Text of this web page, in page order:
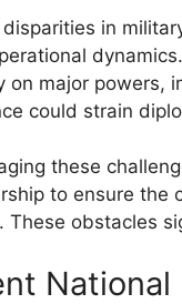
in
on major powers,
could strain
these
to ensure the
These obstacles